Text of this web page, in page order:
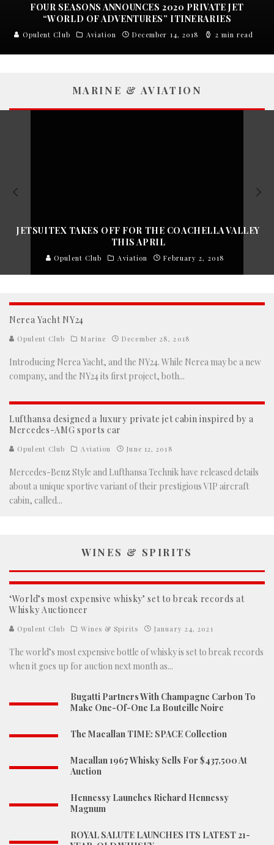
FOUR SEASONS ANNOUNCES 2020 PRIVATE JET
“WORLD OF ADVENTURES” ITINERARIES
Opulent Club Aviation December 14, 2018 2 min read
MARINE & AVIATION
JETSUITEX TAKES OFF FOR THE COACHELLA VALLEY
THIS APRIL
Opulent Club Aviation February 2, 2018
Nerea Yacht NY24
Opulent Club Marine December 28, 2018
Introducing Nerea Yacht, and the NY24. While Nerea may be a new
company, and the NY24 its first project, both...
Lufthansa designed a luxury private jet cabin inspired by a
Mercedes-AMG sports car
Opulent Club Aviation June 12, 2018
Mercedes-Benz Style and Lufthansa Technik have released details
about a unique sportive variant of their prestigious VIP aircraft
cabin, called...
WINES & SPIRITS
‘World’s most expensive whisky’ set to break records at
Whisky Auctioneer
Opulent Club Wines & Spirits January 24, 2021
The world’s most expensive bottle of whisky is set to break records
when it goes up for auction next month as...
Bugatti Partners With Champagne Carbon To
Make One-Of-One La Bouteille Noire
The Macallan TIME: SPACE Collection
Macallan 1967 Whisky Sells For $437,500 At
Auction
Hennessy Launches Richard Hennessy
Magnum
ROYAL SALUTE LAUNCHES ITS LATEST 21-